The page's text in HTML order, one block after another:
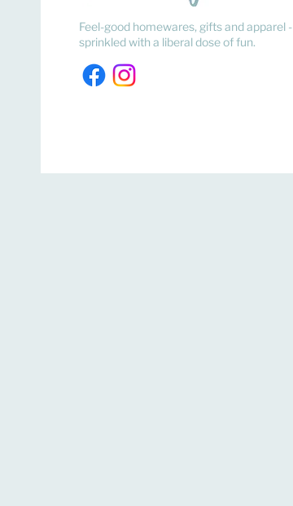
Feel-good homewares, gifts and apparel -
sprinkled with a liberal dose of fun.